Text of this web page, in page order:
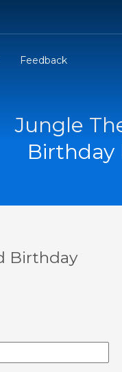
Feedback
Jungle
Birthday
Birthday